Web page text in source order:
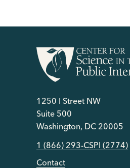
1250 I Street NW
Suite 500
Washington, DC 20005
1 (866) 293-CSPI (2774)
Contact